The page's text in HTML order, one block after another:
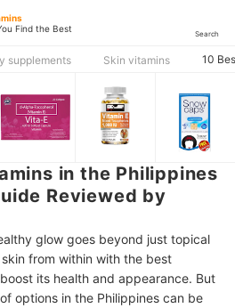
Find the Best
Search
supplements Skin vitamins 10
in the Philippines
Reviewed by
glow goes beyond just topical
from within with the best
its health and appearance. But
options in the Philippines can be